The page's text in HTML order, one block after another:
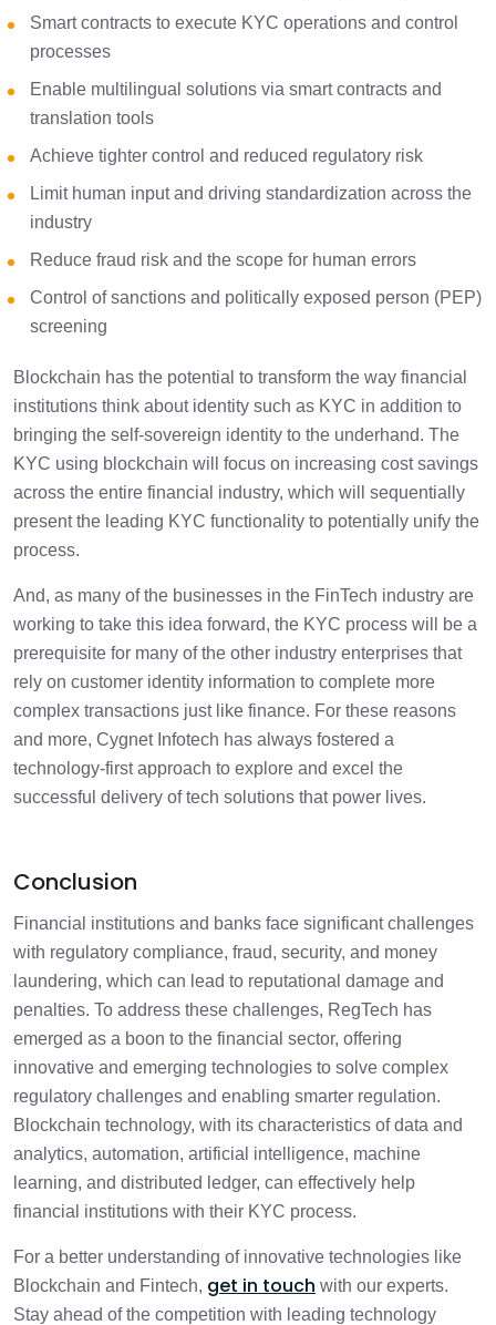
Smart contracts to execute KYC operations and control
processes
Enable multilingual solutions via smart contracts and
translation tools
Achieve tighter control and reduced regulatory risk
Limit human input and driving standardization across the
industry
Reduce fraud risk and the scope for human errors
Control of sanctions and politically exposed person (PEP)
screening
Blockchain has the potential to transform the way financial
institutions think about identity such as KYC in addition to
bringing the self-sovereign identity to the underhand. The
KYC using blockchain will focus on increasing cost savings
across the entire financial industry, which will sequentially
present the leading KYC functionality to potentially unify the
process.
And, as many of the businesses in the FinTech industry are
working to take this idea forward, the KYC process will be a
prerequisite for many of the other industry enterprises that
rely on customer identity information to complete more
complex transactions just like finance. For these reasons
and more, Cygnet Infotech has always fostered a
technology-first approach to explore and excel the
successful delivery of tech solutions that power lives.
Conclusion
Financial institutions and banks face significant challenges
with regulatory compliance, fraud, security, and money
laundering, which can lead to reputational damage and
penalties. To address these challenges, RegTech has
emerged as a boon to the financial sector, offering
innovative and emerging technologies to solve complex
regulatory challenges and enabling smarter regulation.
Blockchain technology, with its characteristics of data and
analytics, automation, artificial intelligence, machine
learning, and distributed ledger, can effectively help
financial institutions with their KYC process.
For a better understanding of innovative technologies like
Blockchain and Fintech, get in touch with our experts.
Stay ahead of the competition with leading technology